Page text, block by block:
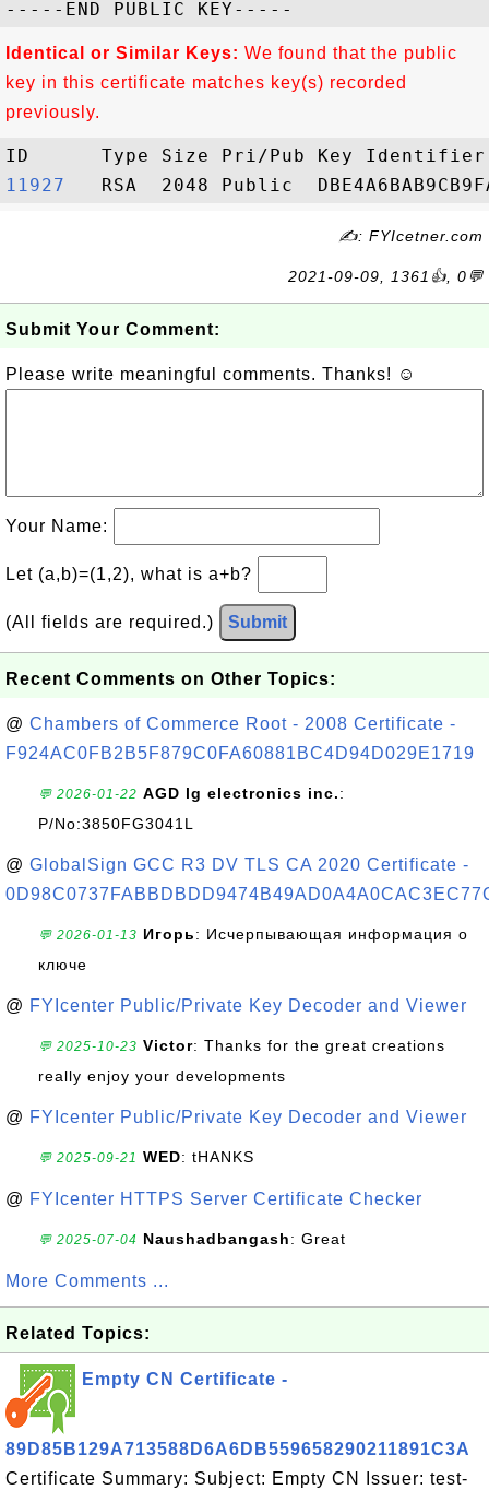
Identical or Similar Keys: We found that the public
key in this certificate matches key(s) recorded
previously.
11927
✍: FYIcetner.com
2021-09-09, 1361👍, 0💬
Submit Your Comment:
Please write meaningful comments. Thanks! ☺
Your Name:
Let (a,b)=(1,2), what is a+b?
(All fields are required.) Submit
Recent Comments on Other Topics:
@ Chambers of Commerce Root - 2008 Certificate -
F924AC0FB2B5F879C0FA60881BC4D94D029E1719
💬 2026-01-22 AGD lg electronics inc.:
P/No:3850FG3041L
@ GlobalSign GCC R3 DV TLS CA 2020 Certificate -
💬 2026-01-13 Игорь: Исчерпывающая информация о
ключе
@ FYIcenter Public/Private Key Decoder and Viewer
💬 2025-10-23 Victor: Thanks for the great creations
really enjoy your developments
@ FYIcenter Public/Private Key Decoder and Viewer
💬 2025-09-21 WED: tHANKS
@ FYIcenter HTTPS Server Certificate Checker
💬 2025-07-04 Naushadbangash: Great
More Comments ...
Related Topics:
Empty CN Certificate -
89D85B129A713588D6A6DB559658290211891C3A
Certificate Summary: Subject: Empty CN Issuer: test-